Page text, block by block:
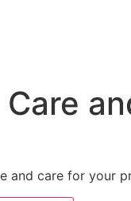
and care for your